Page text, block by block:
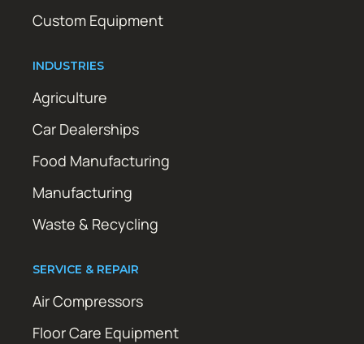
Custom Equipment
INDUSTRIES
Agriculture
Car Dealerships
Food Manufacturing
Manufacturing
Waste & Recycling
SERVICE & REPAIR
Air Compressors
Floor Care Equipment